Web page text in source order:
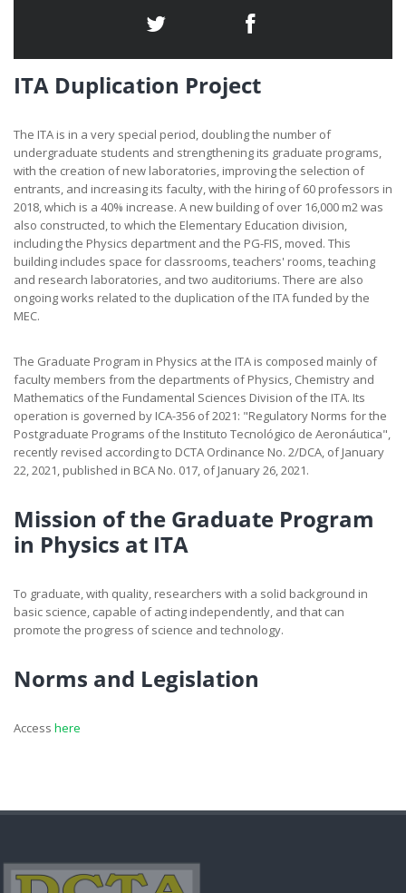
ITA Duplication Project
The ITA is in a very special period, doubling the number of
undergraduate students and strengthening its graduate programs,
with the creation of new laboratories, improving the selection of
entrants, and increasing its faculty, with the hiring of 60 professors in
2018, which is a 40% increase. A new building of over 16,000 m2 was
also constructed, to which the Elementary Education division,
including the Physics department and the PG-FIS, moved. This
building includes space for classrooms, teachers' rooms, teaching
and research laboratories, and two auditoriums. There are also
ongoing works related to the duplication of the ITA funded by the
MEC.
The Graduate Program in Physics at the ITA is composed mainly of
faculty members from the departments of Physics, Chemistry and
Mathematics of the Fundamental Sciences Division of the ITA. Its
operation is governed by ICA-356 of 2021: "Regulatory Norms for the
Postgraduate Programs of the Instituto Tecnológico de Aeronáutica",
recently revised according to DCTA Ordinance No. 2/DCA, of January
22, 2021, published in BCA No. 017, of January 26, 2021.
Mission of the Graduate Program
in Physics at ITA
To graduate, with quality, researchers with a solid background in
basic science, capable of acting independently, and that can
promote the progress of science and technology.
Norms and Legislation
Access here